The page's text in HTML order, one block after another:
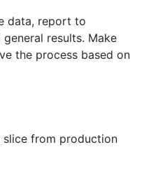
data, report to
results. Make
the process based on
slice from production